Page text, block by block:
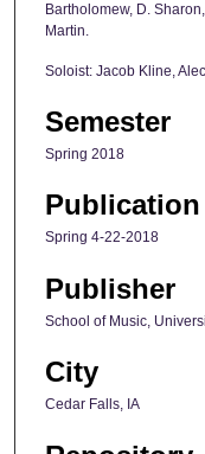
Bartholomew, D.
Martin.
Soloist: Jacob Kline,
Semester
Spring 2018
Publication
Spring 4-22-2018
Publisher
School of Music,
City
Cedar Falls, IA